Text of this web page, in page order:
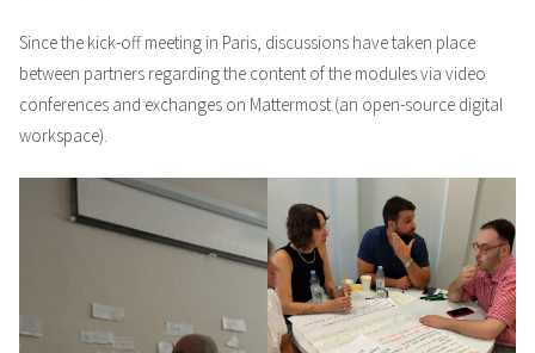
Since the kick-off meeting in Paris, discussions have taken place
between partners regarding the content of the modules via video
conferences and exchanges on Mattermost (an open-source digital
workspace).